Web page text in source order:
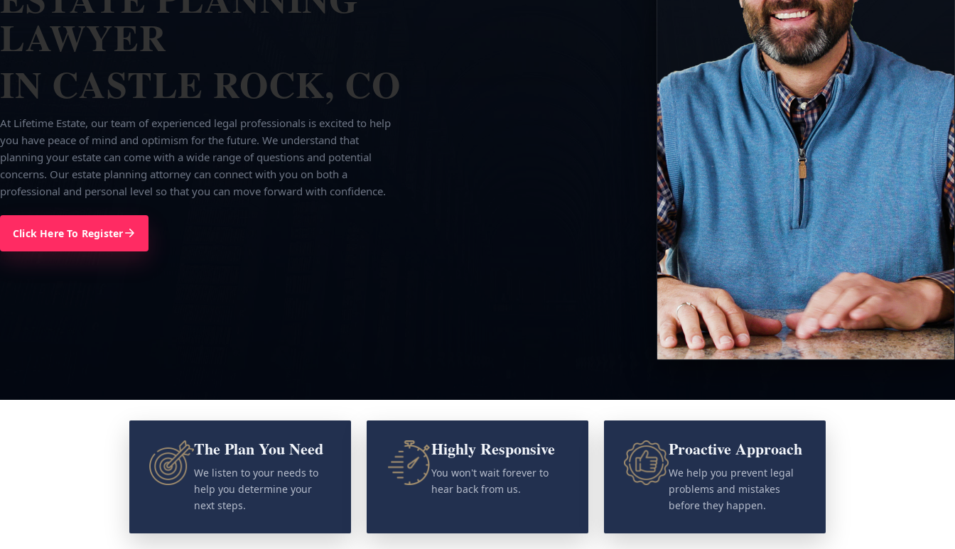
LAWYER
IN CASTLE ROCK, CO
At Lifetime Estate, our team of experienced legal professionals is excited to help
you have peace of mind and optimism for the future. We understand that
planning your estate can come with a wide range of questions and potential
concerns. Our estate planning attorney can connect with you on both a
professional and personal level so that you can move forward with confidence.
Click Here To Register
The Plan You Need
We listen to your needs to
help you determine your
next steps.
Highly Responsive
You won't wait forever to
hear back from us.
Proactive Approach
We help you prevent legal
problems and mistakes
before they happen.